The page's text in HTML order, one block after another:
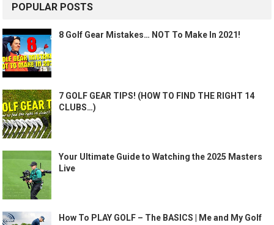
POPULAR POSTS
8 Golf Gear Mistakes… NOT To Make In 2021!
7 GOLF GEAR TIPS! (HOW TO FIND THE RIGHT 14
CLUBS…)
Your Ultimate Guide to Watching the 2025 Masters
Live
How To PLAY GOLF – The BASICS | Me and My Golf